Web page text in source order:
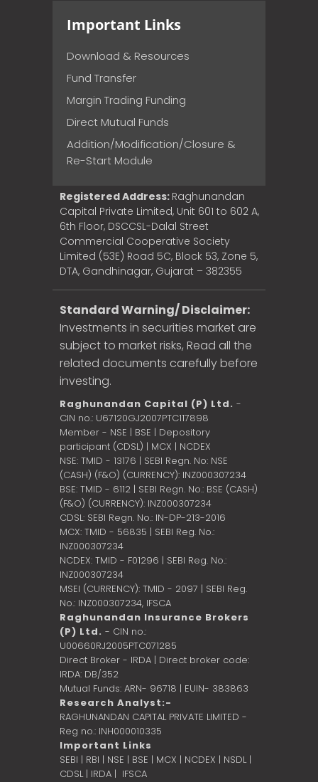
Important Links
Download & Resources
Fund Transfer
Margin Trading Funding
Direct Mutual Funds
Addition/Modification/Closure &
Re-Start Module
Registered Address: Raghunandan
Capital Private Limited, Unit 601 to 602 A,
6th Floor, DSCCSL-Dalal Street
Commercial Cooperative Society
Limited (53E) Road 5C, Block 53, Zone 5,
DTA, Gandhinagar, Gujarat – 382355
Standard Warning/ Disclaimer:
Investments in securities market are
subject to market risks, Read all the
related documents carefully before
investing.
Raghunandan Capital (P) Ltd. -
CIN no.: U67120GJ2007PTC117898
Member - NSE | BSE | Depository
participant (CDSL) | MCX | NCDEX
NSE: TMID - 13176 | SEBI Regn. No: NSE
(CASH) (F&O) (CURRENCY): INZ000307234
BSE: TMID - 6112 | SEBI Regn. No.: BSE (CASH)
(F&O) (CURRENCY): INZ000307234
CDSL: SEBI Regn. No.: IN-DP-213-2016
MCX: TMID - 56835 | SEBI Reg. No.:
INZ000307234
NCDEX: TMID - F01296 | SEBI Reg. No.:
INZ000307234
MSEI (CURRENCY): TMID - 2097 | SEBI Reg.
No.: INZ000307234, IFSCA
Raghunandan Insurance Brokers
(P) Ltd. - CIN no.:
U00660RJ2005PTC071285
Direct Broker - IRDA | Direct broker code:
IRDA: DB/352
Mutual Funds: ARN- 96718 | EUIN- 383863
Research Analyst:-
RAGHUNANDAN CAPITAL PRIVATE LIMITED -
Reg no.: INH000010335
Important Links
SEBI | RBI | NSE | BSE | MCX | NCDEX | NSDL |
CDSL| IRDA | IFSCA